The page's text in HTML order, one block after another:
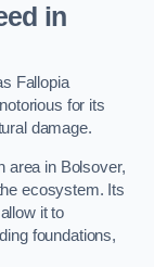
in
Fallopia
for its
damage.
area in Bolsover,
ecosystem. Its
it to
foundations,